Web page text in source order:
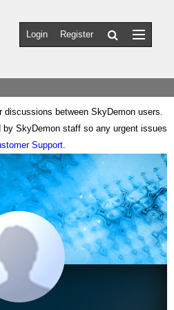
Login Register
discussions between SkyDemon users.
SkyDemon staff so any urgent issues
Support.